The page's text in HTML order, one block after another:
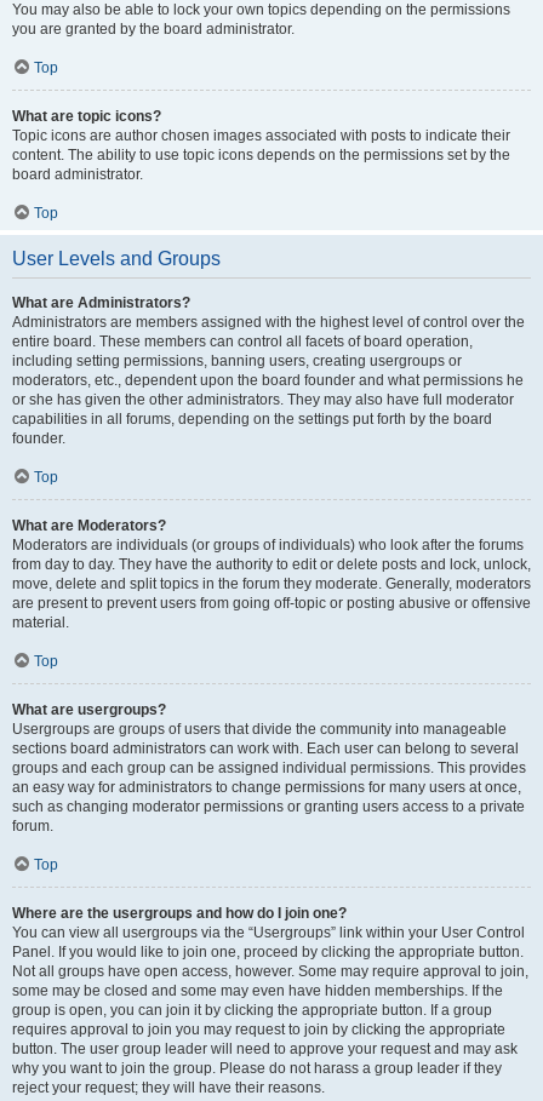
You may also be able to lock your own topics depending on the permissions
you are granted by the board administrator.
Top
What are topic icons?
Topic icons are author chosen images associated with posts to indicate their
content. The ability to use topic icons depends on the permissions set by the
board administrator.
Top
User Levels and Groups
What are Administrators?
Administrators are members assigned with the highest level of control over the
entire board. These members can control all facets of board operation,
including setting permissions, banning users, creating usergroups or
moderators, etc., dependent upon the board founder and what permissions he
or she has given the other administrators. They may also have full moderator
capabilities in all forums, depending on the settings put forth by the board
founder.
Top
What are Moderators?
Moderators are individuals (or groups of individuals) who look after the forums
from day to day. They have the authority to edit or delete posts and lock, unlock,
move, delete and split topics in the forum they moderate. Generally, moderators
are present to prevent users from going off-topic or posting abusive or offensive
material.
Top
What are usergroups?
Usergroups are groups of users that divide the community into manageable
sections board administrators can work with. Each user can belong to several
groups and each group can be assigned individual permissions. This provides
an easy way for administrators to change permissions for many users at once,
such as changing moderator permissions or granting users access to a private
forum.
Top
Where are the usergroups and how do I join one?
You can view all usergroups via the “Usergroups” link within your User Control
Panel. If you would like to join one, proceed by clicking the appropriate button.
Not all groups have open access, however. Some may require approval to join,
some may be closed and some may even have hidden memberships. If the
group is open, you can join it by clicking the appropriate button. If a group
requires approval to join you may request to join by clicking the appropriate
button. The user group leader will need to approve your request and may ask
why you want to join the group. Please do not harass a group leader if they
reject your request; they will have their reasons.